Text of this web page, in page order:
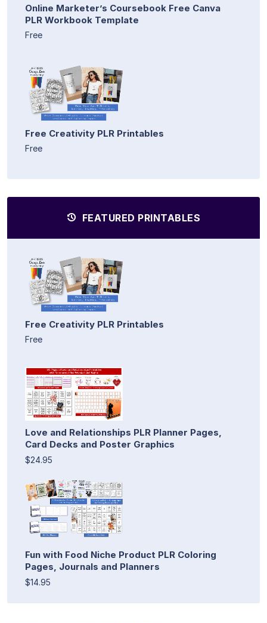
Online Marketer’s Coursebook Free Canva
PLR Workbook Template
Free
Free Creativity PLR Printables
Free
FEATURED PRINTABLES
Free Creativity PLR Printables
Free
Love and Relationships PLR Planner Pages,
Card Decks and Poster Graphics
$24.95
Fun with Food Niche Product PLR Coloring
Pages, Journals and Planners
$14.95